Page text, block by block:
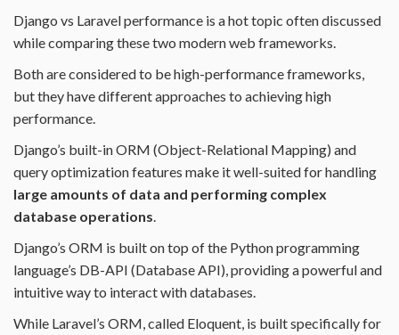
Django vs Laravel performance is a hot topic often discussed
while comparing these two modern web frameworks.
Both are considered to be high-performance frameworks,
but they have different approaches to achieving high
performance.
Django’s built-in ORM (Object-Relational Mapping) and
query optimization features make it well-suited for handling
large amounts of data and performing complex
database operations.
Django’s ORM is built on top of the Python programming
language’s DB-API (Database API), providing a powerful and
intuitive way to interact with databases.
While Laravel’s ORM, called Eloquent, is built specifically for